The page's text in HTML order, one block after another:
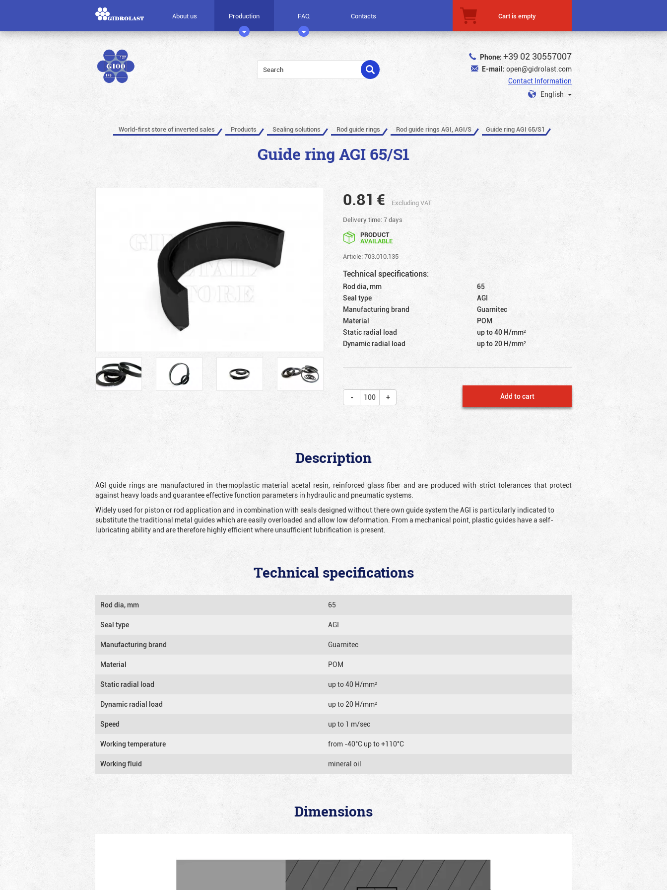
About us Production FAQ Contacts Cart is empty
Phone: +39 02 30557007
E-mail: open@gidrolast.com
Contact Information
English
World-first store of inverted sales Products Sealing solutions Rod guide rings Rod guide rings AGI, AGI/S Guide ring AGI 65/S1
Guide ring AGI 65/S1
0.81 €
Excluding VAT
Delivery time: 7 days
PRODUCT
AVAILABLE
Article: 703.010.135
Technical specifications:
Rod dia, mm
65
Seal type
AGI
Manufacturing brand
Guarnitec
Material
POM
Static radial load
up to 40 Н/mm²
Dynamic radial load
up to 20 Н/mm²
Add to cart
Description
AGI guide rings are manufactured in thermoplastic material acetal resin, reinforced glass fiber and are produced with strict tolerances that protect
against heavy loads and guarantee effective function parameters in hydraulic and pneumatic systems.
Widely used for piston or rod application and in combination with seals designed without there own guide system the AGI is particularly indicated to
substitute the traditional metal guides which are easily overloaded and allow low deformation. From a mechanical point, plastic guides have a self-
lubricating ability and are therefore highly efficient where unsufficient lubrification is present.
Technical specifications
Rod dia, mm 65
Seal type AGI
Manufacturing brand Guarnitec
Material POM
Static radial load up to 40 Н/mm²
Dynamic radial load up to 20 Н/mm²
Speed up to 1 m/sec
Working temperature from -40°C up to +110°C
Working fluid mineral oil
Dimensions